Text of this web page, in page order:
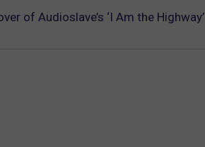
of Audioslave’s ‘I Am the Highway’